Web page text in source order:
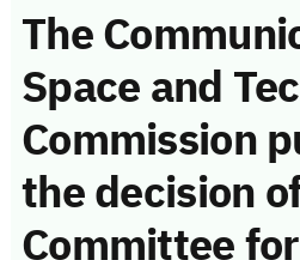
The
Space and
Commission
the decision
Committee